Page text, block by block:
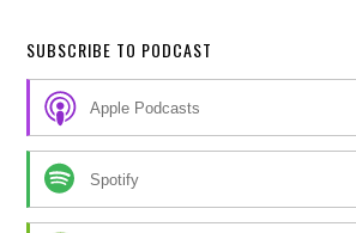
SUBSCRIBE TO PODCAST
Apple Podcasts
Spotify